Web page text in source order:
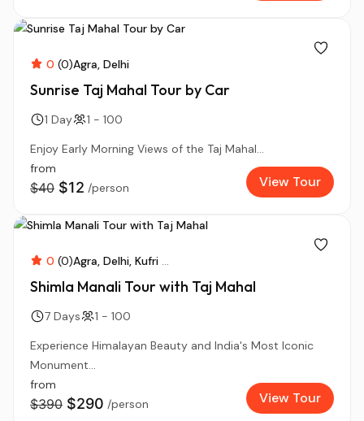
0 (0)Agra Delhi
Sunrise Taj Mahal Tour by Car
1 Day
1 - 100
Enjoy Early Morning Views of the Taj Mahal...
from
$40 $12 /person View Tour
0 (0)Agra Delhi Kufri ...
Shimla Manali Tour with Taj Mahal
7 Days
1 - 100
Experience Himalayan Beauty and India's Most Iconic
Monument...
from
$390 $290 /person View Tour